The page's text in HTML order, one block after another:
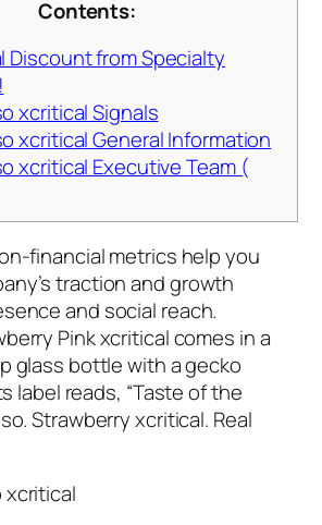
Contents:
Discount from Specialty
xcritical Signals
xcritical General Information
xcritical Executive Team (
financial metrics help you
traction and growth
and social reach.
Pink xcritical comes in a
glass bottle with a gecko
label reads, “Taste of the
Strawberry xcritical. Real